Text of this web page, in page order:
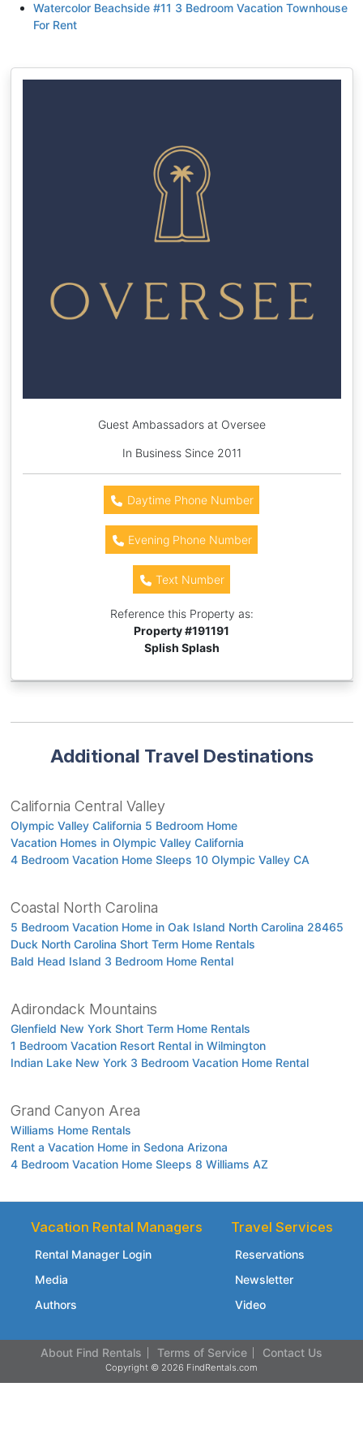
Watercolor Beachside #11 3 Bedroom Vacation Townhouse
For Rent
Guest Ambassadors at Oversee
In Business Since 2011
Daytime Phone Number
Evening Phone Number
Text Number
Reference this Property as:
Property #191191
Splish Splash
Additional Travel Destinations
California Central Valley
Olympic Valley California 5 Bedroom Home
Vacation Homes in Olympic Valley California
4 Bedroom Vacation Home Sleeps 10 Olympic Valley CA
Coastal North Carolina
5 Bedroom Vacation Home in Oak Island North Carolina 28465
Duck North Carolina Short Term Home Rentals
Bald Head Island 3 Bedroom Home Rental
Adirondack Mountains
Glenfield New York Short Term Home Rentals
1 Bedroom Vacation Resort Rental in Wilmington
Indian Lake New York 3 Bedroom Vacation Home Rental
Grand Canyon Area
Williams Home Rentals
Rent a Vacation Home in Sedona Arizona
4 Bedroom Vacation Home Sleeps 8 Williams AZ
Vacation Rental Managers
Rental Manager Login
Media
Authors
Travel Services
Reservations
Newsletter
Video
About Find Rentals Terms of Service Contact Us
Copyright © 2026 FindRentals.com